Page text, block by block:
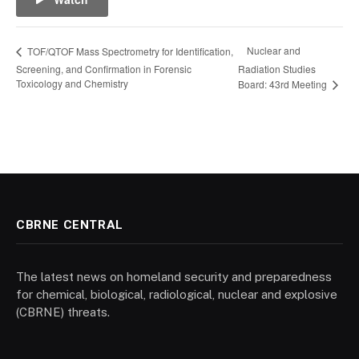
TOF/QTOF Mass Spectrometry for Identification,
Screening, and Confirmation in Forensic
Toxicology and Chemistry
Nuclear and
Radiation Studies
Board: 43rd Meeting
CBRNE CENTRAL
The latest news on homeland security and preparedness
for chemical, biological, radiological, nuclear and explosive
(CBRNE) threats.